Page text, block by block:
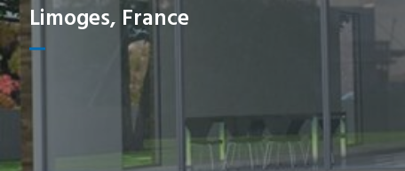
Limoges, France